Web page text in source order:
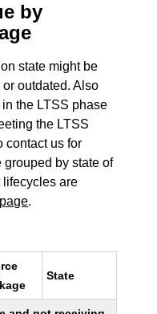
by
state might be
outdated. Also
the LTSS phase
the LTSS
contact us for
by state of
are
.
State